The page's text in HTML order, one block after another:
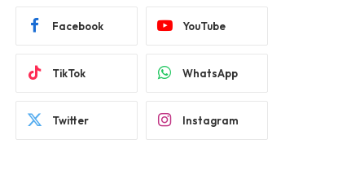
Facebook YouTube
TikTok WhatsApp
Twitter Instagram